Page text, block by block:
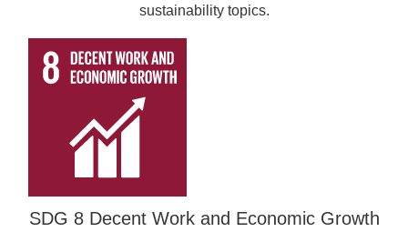
sustainability topics.
SDG 8 Decent Work and Economic Growth